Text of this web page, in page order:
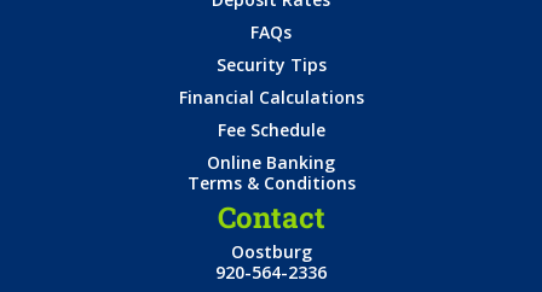
FAQs
Security Tips
Financial Calculations
Fee Schedule
Online Banking
Terms & Conditions
Contact
Oostburg
920-564-2336